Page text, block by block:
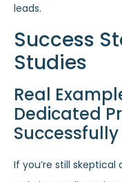
leads.
Success
Studies
Real
Dedicated
Successfully
If you’re still